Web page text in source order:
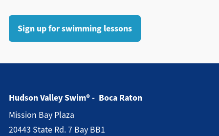
Sign up for swimming lessons
Hudson Valley Swim® - Boca Raton
Mission Bay Plaza
20443 State Rd. 7 Bay BB1